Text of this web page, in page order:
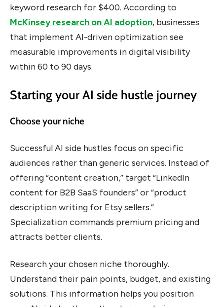
keyword research for $400. According to
McKinsey research on AI adoption, businesses
that implement AI-driven optimization see
measurable improvements in digital visibility
within 60 to 90 days.
Starting your AI side hustle journey
Choose your niche
Successful AI side hustles focus on specific
audiences rather than generic services. Instead of
offering “content creation,” target “LinkedIn
content for B2B SaaS founders” or “product
description writing for Etsy sellers.”
Specialization commands premium pricing and
attracts better clients.
Research your chosen niche thoroughly.
Understand their pain points, budget, and existing
solutions. This information helps you position